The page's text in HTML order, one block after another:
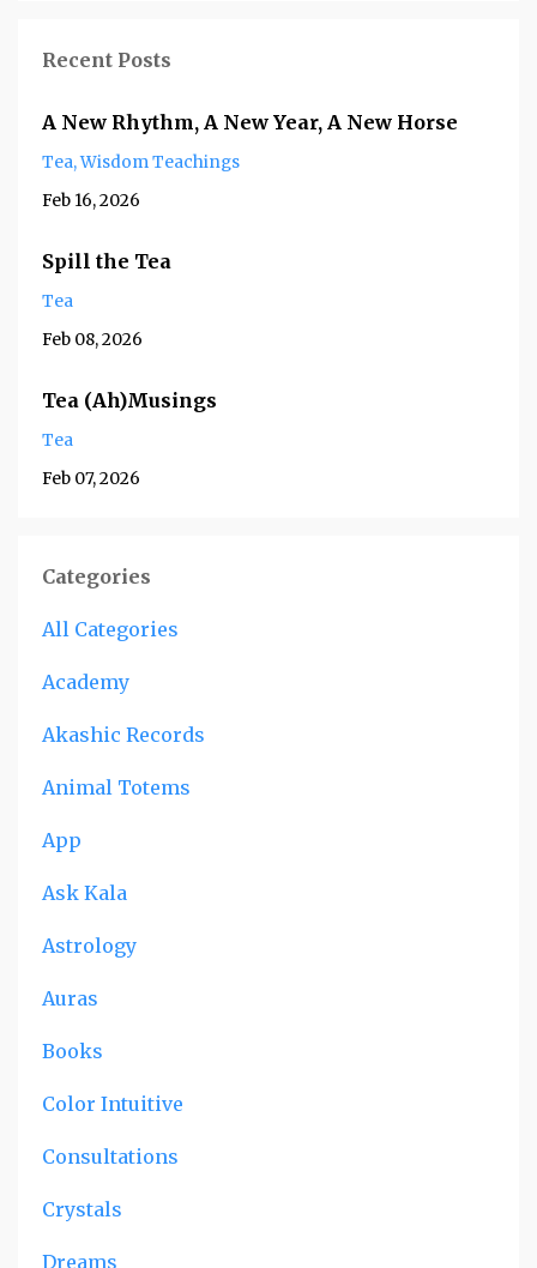
Recent Posts
A New Rhythm, A New Year, A New Horse
Tea Wisdom Teachings
Feb 16, 2026
Spill the Tea
Tea
Feb 08, 2026
Tea (Ah)Musings
Tea
Feb 07, 2026
Categories
All Categories
Academy
Akashic Records
Animal Totems
App
Ask Kala
Astrology
Auras
Books
Color Intuitive
Consultations
Crystals
Dreams